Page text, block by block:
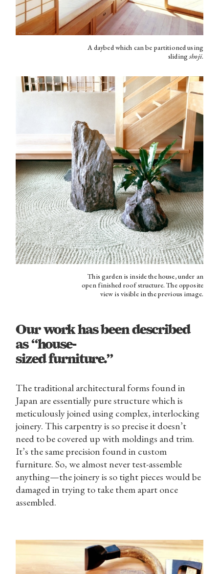
A daybed which can be partitioned using
slidingshoji.
This garden is inside the house, under an
open finished roof structure. The opposite
view is visible in the previous image.
Our work has been described
as “house-
sized furniture.”
The traditional architectural forms found in
Japan are essentially pure structure which is
meticulously joined using complex, interlocking
joinery. This carpentry is so precise it doesn’t
need to be covered up with moldings and trim.
It’s the same precision found in custom
furniture. So, we almost never test-assemble
anything—the joinery is so tight pieces would be
damaged in trying to take them apart once
assembled.